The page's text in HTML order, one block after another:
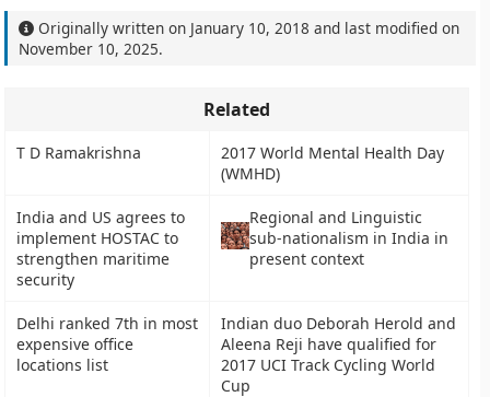
Originally written on January 10, 2018 and last modified on
November 10, 2025.
Related
T D Ramakrishna
2017 World Mental Health Day
(WMHD)
India and US agrees to
implement HOSTAC to
strengthen maritime
security
Regional and Linguistic
sub-nationalism in India in
present context
Delhi ranked 7th in most
expensive office
locations list
Indian duo Deborah Herold and
Aleena Reji have qualified for
2017 UCI Track Cycling World
Cup